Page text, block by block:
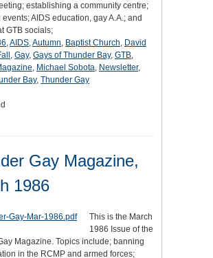
establishing a community centre;
AIDS education, gay A.A.; and
GTB socials;
,AIDS,Autumn, Baptist Church, David
, Gay, Gays of Thunder Bay, GTB,
, Michael Sobota, Newsletter,
Bay, Thunder Gay
Gay Magazine,
1986
This is the March
1986 Issue of the
Magazine. Topics include; banning
in the RCMP and armed forces;